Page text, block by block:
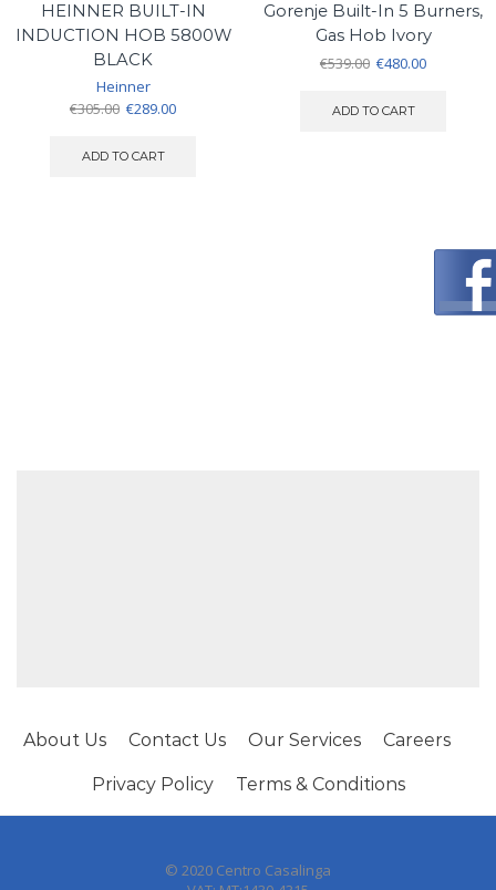
HEINNER BUILT-IN
INDUCTION HOB 5800W
BLACK
Heinner
€305.00 Original
was:
€289.00Current
ADD TO CART
Gorenje Built-In 5 Burners,
Gas Hob Ivory
€539.00 Original
was:
€480.00Current
ADD TO CART
About Us Contact Us Our Services Careers
Privacy Policy Terms & Conditions
© 2020 Centro Casalinga